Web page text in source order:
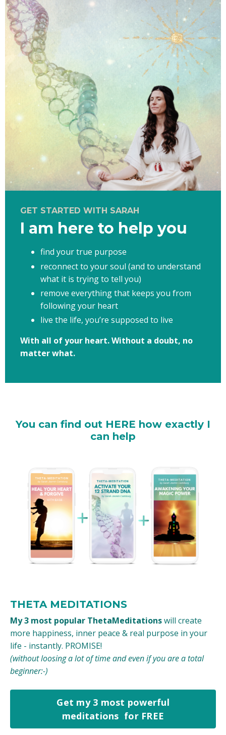
GET STARTED WITH SARAH
I am here to help you
find your true purpose
reconnect to your soul (and to understand
what it is trying to tell you)
remove everything that keeps you from
following your heart
live the life, you’re supposed to live​
With all of your heart. Without a doubt, no
matter what.
You can find out HERE how exactly I
can help
THETA MEDITATIONS
My 3 most popular ThetaMeditationswill create
more happiness, inner peace & real purpose in your
life - instantly. PROMISE!
(without loosing a lot of time and even if you are a total
beginner:-)
Get my 3 most powerful
meditations for FREE